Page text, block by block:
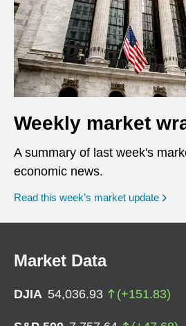
Weekly market
A summary of last week's
economic news.
Read this week’s market update
Market Data
DJIA 54,036.93 (+151.83)